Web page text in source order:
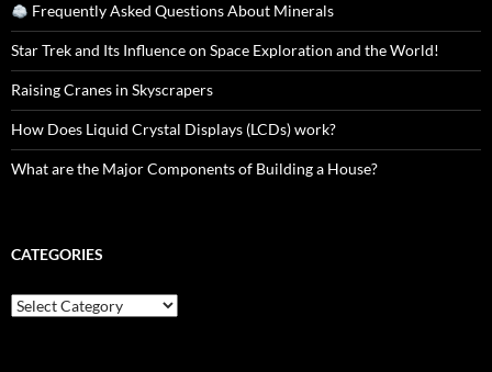
Frequently Asked Questions About Minerals
Star Trek and Its Influence on Space Exploration and the World!
Raising Cranes in Skyscrapers
How Does Liquid Crystal Displays (LCDs) work?
What are the Major Components of Building a House?
CATEGORIES
Categories